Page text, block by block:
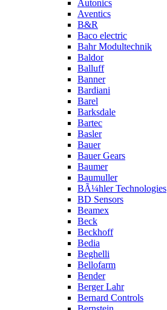
Autonics
Aventics
B&R
Baco electric
Bahr Modultechnik
Baldor
Balluff
Banner
Bardiani
Barel
Barksdale
Bartec
Basler
Bauer
Bauer Gears
Baumer
Baumuller
BÃ¼hler Technologies
BD Sensors
Beamex
Beck
Beckhoff
Bedia
Beghelli
Bellofarm
Bender
Berger Lahr
Bernard Controls